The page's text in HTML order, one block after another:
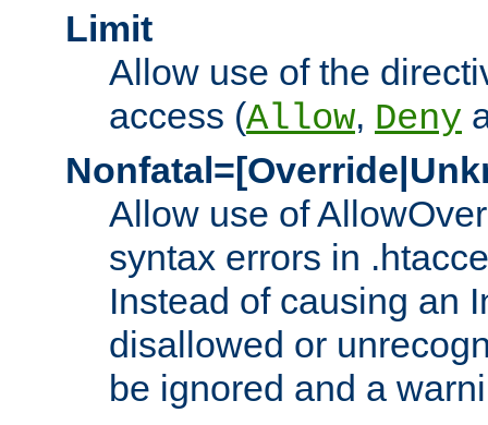
Limit
Allow use of the
access (Allow, Deny
Allow use of
syntax errors in
Instead of causing an
disallowed or
be ignored and a